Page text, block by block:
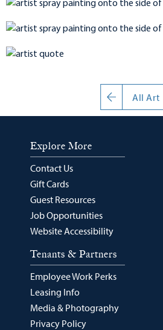
All Art
Explore More
Contact Us
Gift Cards
Guest Resources
Job Opportunities
Website Accessibility
Tenants & Partners
Employee Work Perks
Leasing Info
Media & Photography
Privacy Policy